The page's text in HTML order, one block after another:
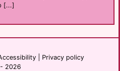
[...]
Privacy policy
2026